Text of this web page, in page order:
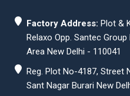
Factory Address: Plot &
Relaxo Opp. Santec
Area New Delhi - 110041
Reg. Plot No-4187, Street
Sant Nagar Burari New